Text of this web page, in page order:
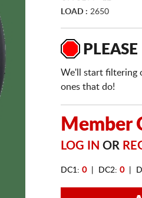
LOAD : 2650
We'll start filtering
ones that do!
Member
LOG IN OR
DC1: 0| DC2: 0|